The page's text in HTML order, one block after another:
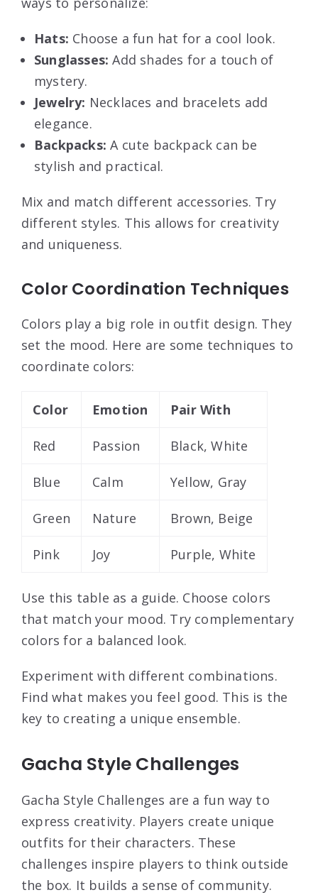
Hats: Choose a fun hat for a cool look.
Sunglasses: Add shades for a touch of
mystery.
Jewelry: Necklaces and bracelets add
elegance.
Backpacks: A cute backpack can be
stylish and practical.
Mix and match different accessories. Try
different styles. This allows for creativity
and uniqueness.
Color Coordination Techniques
Colors play a big role in outfit design. They
set the mood. Here are some techniques to
coordinate colors:
Color Emotion Pair With
Red Passion Black, White
Blue Calm Yellow, Gray
Green Nature Brown, Beige
Pink Joy Purple, White
Use this table as a guide. Choose colors
that match your mood. Try complementary
colors for a balanced look.
Experiment with different combinations.
Find what makes you feel good. This is the
key to creating a unique ensemble.
Gacha Style Challenges
Gacha Style Challenges are a fun way to
express creativity. Players create unique
outfits for their characters. These
challenges inspire players to think outside
the box. It builds a sense of community.